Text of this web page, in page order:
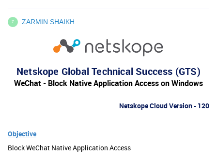
Z ZARMIN SHAIKH
Netskope Global Technical Success (GTS)
WeChat - Block Native Application Access on Windows
Netskope Cloud Version - 120
Objective
Block WeChat Native Application Access